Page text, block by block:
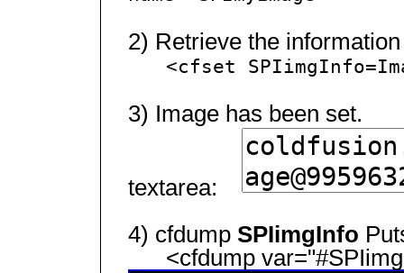
2) Retrieve the
<cfset
3) Image has been set.
textarea:
4) cfdump SPIimgInfo
<cfdump